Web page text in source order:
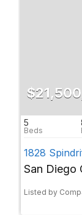
5
1828
San Diego
Listed by